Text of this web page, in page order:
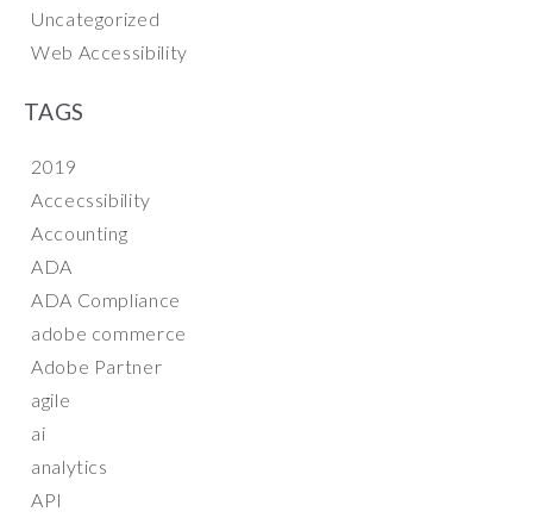
Uncategorized
Web Accessibility
TAGS
2019
Accecssibility
Accounting
ADA
ADA Compliance
adobe commerce
Adobe Partner
agile
ai
analytics
API